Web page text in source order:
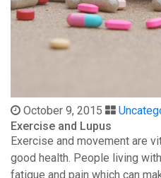
October 9, 2015
Exercise and Lupus
Exercise and movement are
good health. People living
fatigue and pain which can